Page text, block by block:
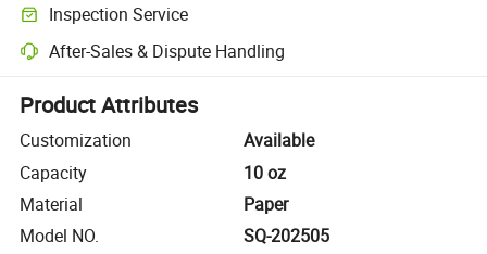
Inspection Service
Optional pre-shipment inspection for quality and quantity checks.
After-Sales & Dispute Handling
Platform-assisted dispute resolution, including refunds or returns
Product Attributes
Customization
Available
Capacity
10 oz
Material
Paper
Model NO.
SQ-202505